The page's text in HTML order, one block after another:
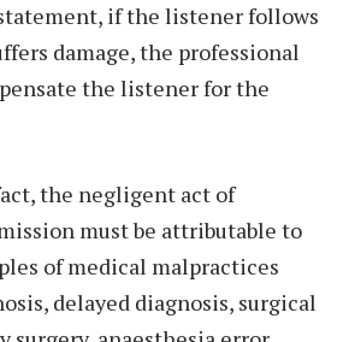
if the listener follows
damage, the professional
the listener for the
the negligent act of
must be attributable to
of medical malpractices
delayed diagnosis, surgical